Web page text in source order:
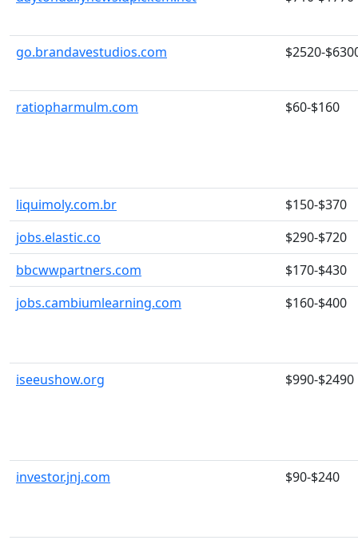
go.brandavestudios.com $2520-
ratiopharmulm.com $60-$160
liquimoly.com.br
$150-$370
jobs.elastic.co
$290-$720
bbcwwpartners.com
$170-$430
jobs.cambiumlearning.com
$160-$400
iseeushow.org $990-$2490
investor.jnj.com $90-$240